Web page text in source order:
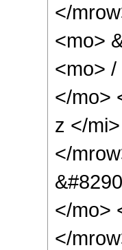
</
<mo>
<mo>
</mo>
z </
</
</mo>
</